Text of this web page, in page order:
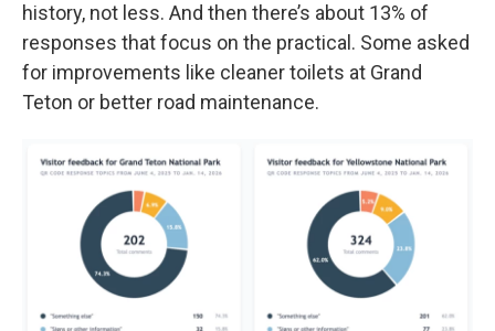
history, not less. And then there’s about 13% of
responses that focus on the practical. Some asked
for improvements like cleaner toilets at Grand
Teton or better road maintenance.